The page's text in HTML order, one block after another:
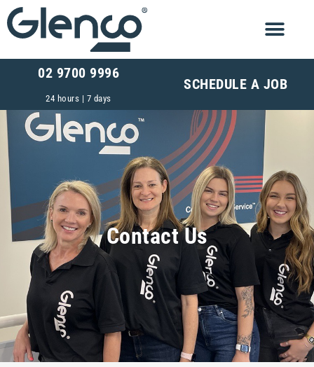
02 9700 9996
24 hours | 7 days
SCHEDULE A JOB
Contact Us